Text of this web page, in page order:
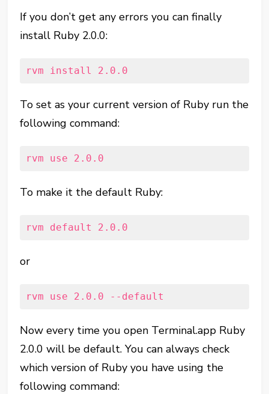
If you don’t get any errors you can finally
install Ruby 2.0.0:
rvm install 2.0.0
To set as your current version of Ruby run the
following command:
rvm use 2.0.0
To make it the default Ruby:
rvm default 2.0.0
or
rvm use 2.0.0 --default
Now every time you open Terminal.app Ruby
2.0.0 will be default. You can always check
which version of Ruby you have using the
following command: